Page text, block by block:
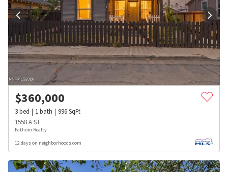
$360,000
3bed 1bath 996SqFt
1558 A ST
Fathom Realty
12 days on neighborhoods.com